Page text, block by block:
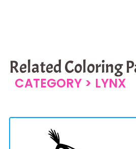
Related Coloring
CATEGORY > LYNX